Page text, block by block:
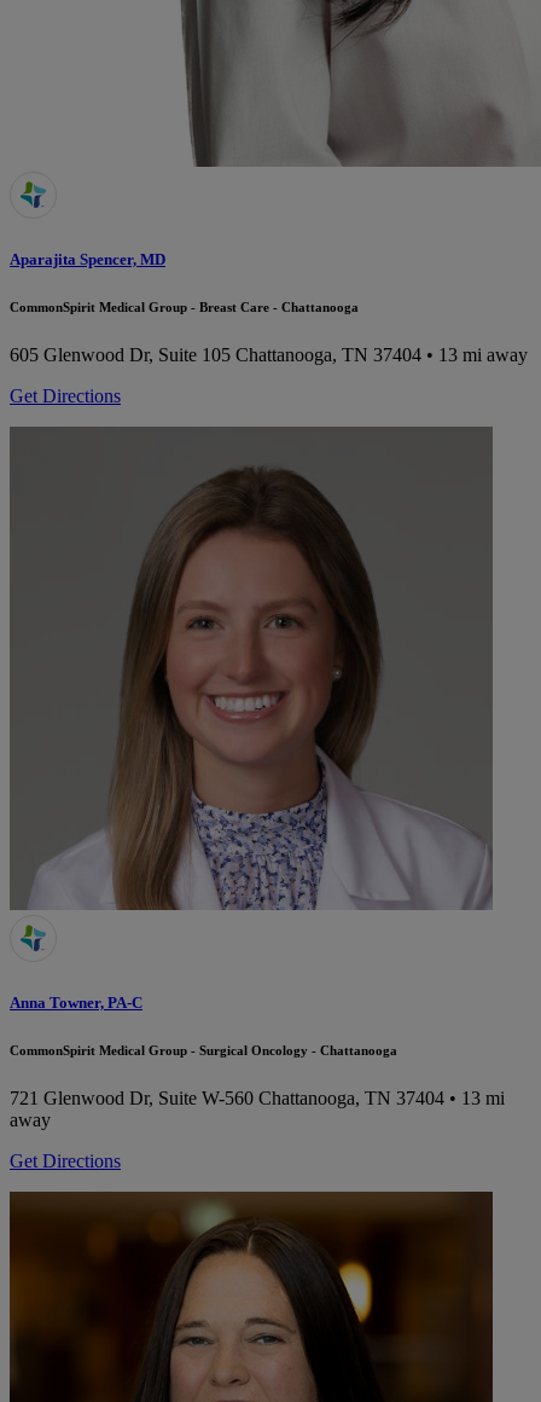
Aparajita Spencer, MD
CommonSpirit Medical Group - Breast Care - Chattanooga
605 Glenwood Dr, Suite 105 Chattanooga, TN 37404 • 13 mi away
Get Directions
Anna Towner, PA-C
CommonSpirit Medical Group - Surgical Oncology - Chattanooga
721 Glenwood Dr, Suite W-560 Chattanooga, TN 37404 • 13 mi
away
Get Directions